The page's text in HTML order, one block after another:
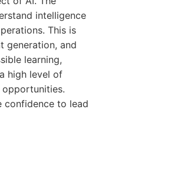
intelligence
This is
generation, and
learning,
high level of
to lead